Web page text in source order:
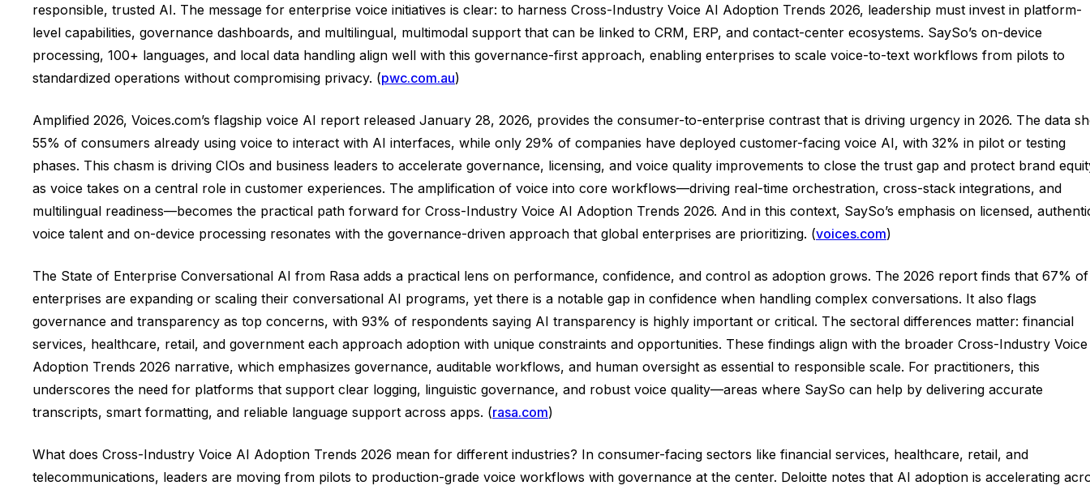
responsible, trusted AI. The message for enterprise voice initiatives is clear: to harness Cross-Industry Voice AI Adoption Trends 2026, leadership must invest in platform-
level capabilities, governance dashboards, and multilingual, multimodal support that can be linked to CRM, ERP, and contact-center ecosystems. SaySo’s on-device
processing, 100+ languages, and local data handling align well with this governance-first approach, enabling enterprises to scale voice-to-text workflows from pilots to
standardized operations without compromising privacy. (pwc.com.au)
Amplified 2026, Voices.com’s flagship voice AI report released January 28, 2026, provides the consumer-to-enterprise contrast that is driving urgency in 2026. The data
55% of consumers already using voice to interact with AI interfaces, while only 29% of companies have deployed customer-facing voice AI, with 32% in pilot or testing
phases. This chasm is driving CIOs and business leaders to accelerate governance, licensing, and voice quality improvements to close the trust gap and protect brand
as voice takes on a central role in customer experiences. The amplification of voice into core workflows—driving real-time orchestration, cross-stack integrations, and
multilingual readiness—becomes the practical path forward for Cross-Industry Voice AI Adoption Trends 2026. And in this context, SaySo’s emphasis on licensed,
voice talent and on-device processing resonates with the governance-driven approach that global enterprises are prioritizing. (voices.com)
The State of Enterprise Conversational AI from Rasa adds a practical lens on performance, confidence, and control as adoption grows. The 2026 report finds that 67% of
enterprises are expanding or scaling their conversational AI programs, yet there is a notable gap in confidence when handling complex conversations. It also flags
governance and transparency as top concerns, with 93% of respondents saying AI transparency is highly important or critical. The sectoral differences matter: financial
services, healthcare, retail, and government each approach adoption with unique constraints and opportunities. These findings align with the broader Cross-Industry
Adoption Trends 2026 narrative, which emphasizes governance, auditable workflows, and human oversight as essential to responsible scale. For practitioners, this
underscores the need for platforms that support clear logging, linguistic governance, and robust voice quality—areas where SaySo can help by delivering accurate
transcripts, smart formatting, and reliable language support across apps. (rasa.com)
What does Cross-Industry Voice AI Adoption Trends 2026 mean for different industries? In consumer-facing sectors like financial services, healthcare, retail, and
telecommunications, leaders are moving from pilots to production-grade voice workflows with governance at the center. Deloitte notes that AI adoption is accelerating